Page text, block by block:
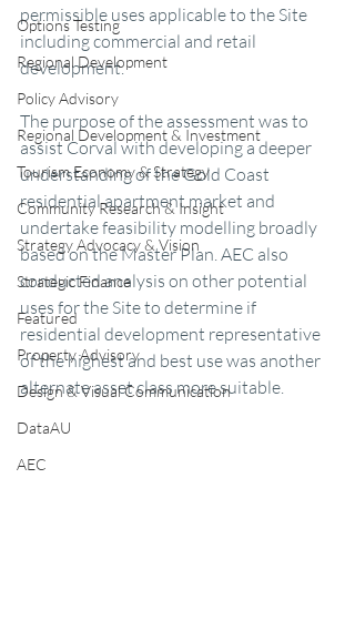
Options Testing
Regional Development
Policy Advisory
Regional Development & Investment
Tourism Economy & Strategy
Community Research & Insight
Strategy Advocacy & Vision
Strategic Finance
Featured
Property Advisory
Design & Visual Communication
DataAU
AEC
permissible uses applicable to the Site
including commercial and retail
development.
The purpose of the assessment was to
assist Corval with developing a deeper
understanding of the Gold Coast
residential apartment market and
undertake feasibility modelling broadly
based on the Master Plan. AEC also
conducted analysis on other potential
uses for the Site to determine if
residential development representative
of the highest and best use was another
alternate asset class more suitable.